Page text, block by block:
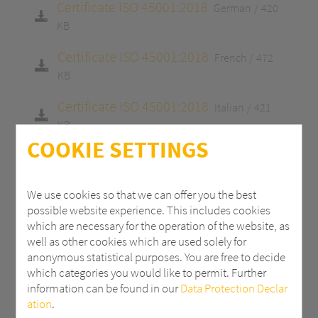
COOKIE SETTINGS
We use cookies so that we can offer you the best
possible website experience. This includes cookies
which are necessary for the operation of the website, as
well as other cookies which are used solely for
anonymous statistical purposes. You are free to decide
which categories you would like to permit. Further
information can be found in ourData Protection Declar
ation.
Certificate ISO 45001:2018 German
420
KB
Certificate ISO 45001:2018 French
472
KB
Certificate ISO 45001:2018 Italian
421
KB
Certificate ISO 9001:2015 English
Certificate ISO 9001:2015 German
KB
Certificate ISO 9001:2015 French
Certificate ISO 9001:2015 Italian 415 KB